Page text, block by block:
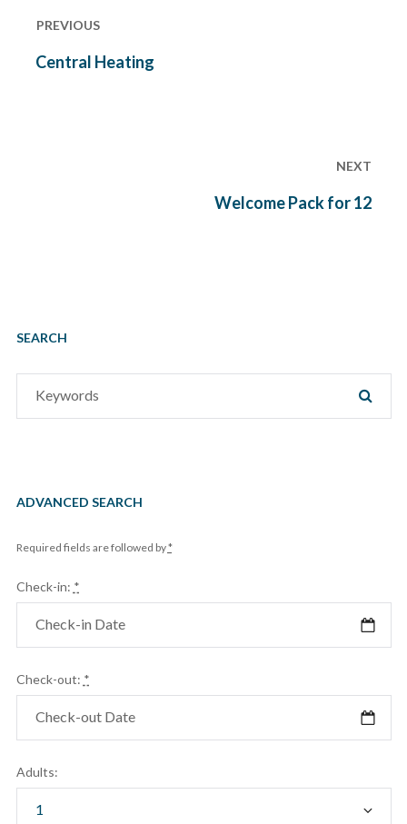
navigation
PREVIOUS
Previous
Central Heating
NEXT
Welcome Pack for 12
SEARCH
ADVANCED SEARCH
Required fields are followed by*
Check-in: *
Check-out: *
Adults: